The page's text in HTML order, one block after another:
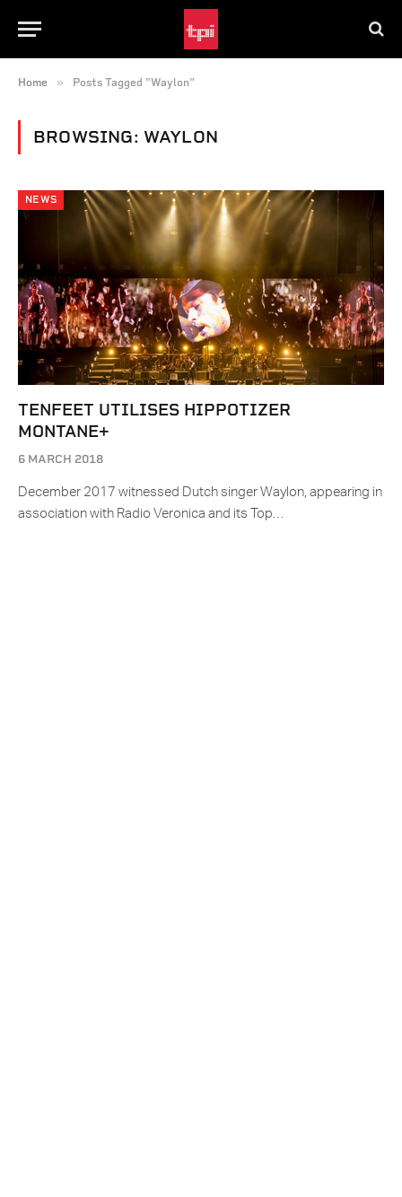
Home » Posts Tagged "Waylon"
BROWSING: WAYLON
NEWS
TENFEET UTILISES HIPPOTIZER
MONTANE+
6 MARCH 2018
December 2017 witnessed Dutch singer Waylon, appearing in
association with Radio Veronica and its Top…